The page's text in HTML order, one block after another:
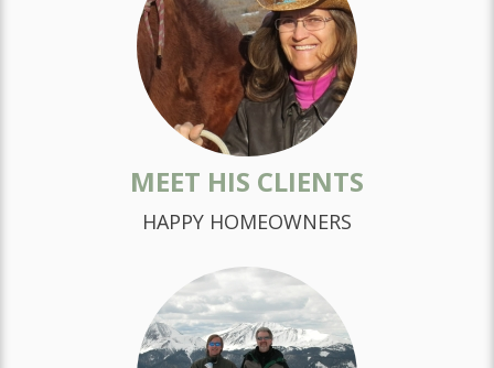
MEET HIS CLIENTS
HAPPY HOMEOWNERS